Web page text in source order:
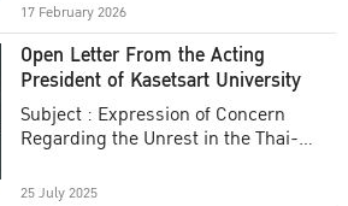
17 February 2026
Open Letter From the Acting
President of Kasetsart University
Subject : Expression of Concern
Regarding the Unrest in the Thai-
25 July 2025